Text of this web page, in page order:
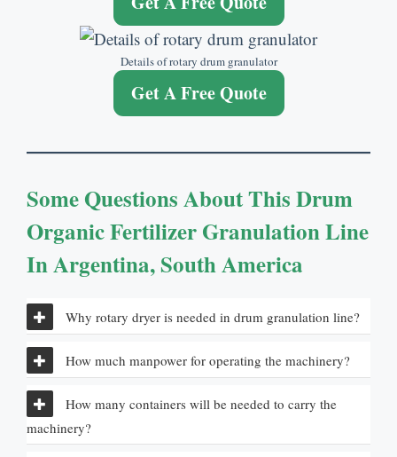
Details of rotary drum granulator
Get A Free Quote
Some Questions AboutThis Drum
Organic Fertilizer Granulation Line
In Argentina,South America
Why rotary dryer is needed in drum granulation line?
How much manpower for operating the machinery?
How many containers will be needed to carry the
machinery?